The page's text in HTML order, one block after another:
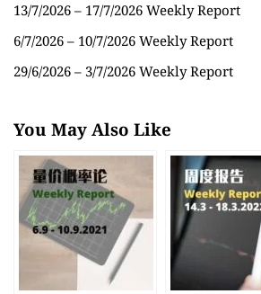
13/7/2026 – 17/7/2026 Weekly Report
6/7/2026 – 10/7/2026 Weekly Report
29/6/2026 – 3/7/2026 Weekly Report
You May Also Like